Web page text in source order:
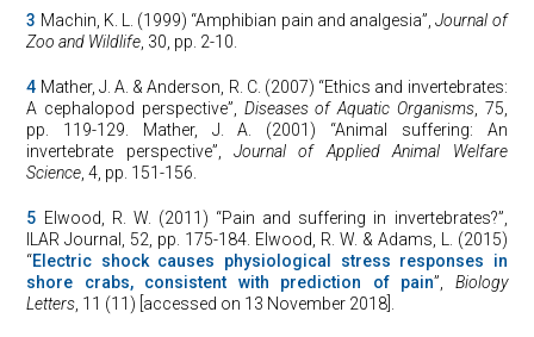
3 Machin, K. L. (1999) “Amphibian pain and analgesia”, Journal of
Zoo and Wildlife , 30, pp. 2-10.
4 Mather, J. A. & Anderson, R. C. (2007) “Ethics and invertebrates:
A cephalopod perspective”, Diseases of Aquatic Organisms, 75,
pp. 119-129. Mather, J. A. (2001) “Animal suffering: An
invertebrate perspective”,Journal of Applied Animal Welfare
Science , 4, pp. 151-156.
5 Elwood, R. W. (2011) “Pain and suffering in invertebrates?”,
ILAR Journal, 52, pp. 175-184. Elwood, R. W. & Adams, L. (2015)
“Electric shock causes physiological stress responses in
shore crabs, consistent with prediction of pain”, Biology
Letters , 11 (11) [accessed on 13 November 2018].